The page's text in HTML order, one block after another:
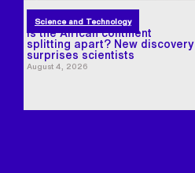
Science and Technology
Is the African continent
splitting apart? New discovery
surprises scientists
August 4, 2026